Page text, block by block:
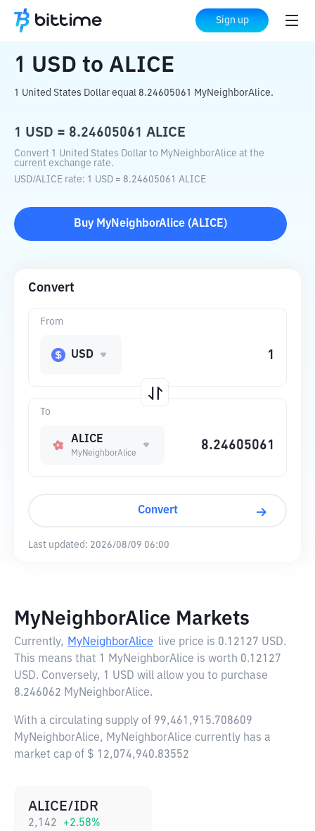
Sign up
Home Crypto Converter ALICE
1 USD to ALICE
1 United States Dollar equal 8.24605061 MyNeighborAlice.
1 USD = 8.24605061 ALICE
Convert 1 United States Dollar to MyNeighborAlice at the
current exchange rate.
USD/ALICE rate: 1 USD = 8.24605061 ALICE
Buy MyNeighborAlice (ALICE)
Convert
To
ALICE
MyNeighborAlice
From
USD
Convert
Last updated: 2026/08/09 06:00
MyNeighborAlice Markets
Currently, MyNeighborAlice live price is 0.12127 USD.
This means that 1 MyNeighborAlice is worth 0.12127
USD. Conversely, 1 USD will allow you to purchase
8.246062 MyNeighborAlice.
With a circulating supply of 99,461,915.708609
MyNeighborAlice, MyNeighborAlice currently has a
market cap of $ 12,074,940.83552
ALICE/IDR
2,142 +2.58%